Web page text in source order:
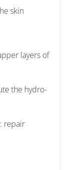
skin
layers of
the hydro-
repair